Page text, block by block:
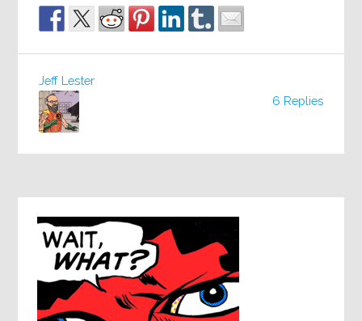
6 Replies
Jeff Lester